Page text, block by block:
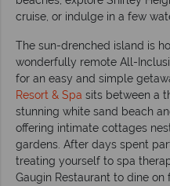
cruise, or indulge in a few
The sun-drenched island is
wonderfully remote All-
for an easy and simple
Resort & Spa sits between a
stunning white sand beach
offering intimate cottages
gardens. After days spent
treating yourself to spa
Gaugin Restaurant to dine